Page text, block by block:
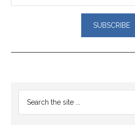
Reader
Interactions
Primary
Sidebar